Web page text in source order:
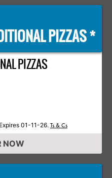
PIZZAS *
PIZZAS
01-11-26. Ts & Cs
NOW